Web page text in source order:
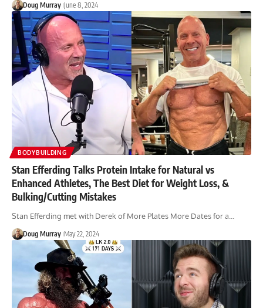
Doug Murray June 8, 2024
BODYBUILDING
Stan Efferding Talks Protein Intake for Natural vs
Enhanced Athletes, The Best Diet for Weight Loss, &
Bulking/Cutting Mistakes
Stan Efferding met with Derek of More Plates More Dates for a…
Doug Murray May 22, 2024